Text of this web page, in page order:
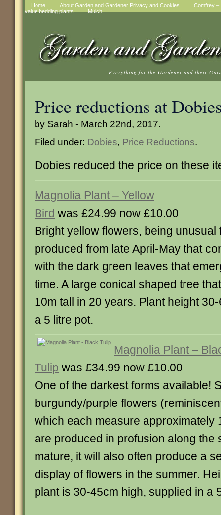
Home About Garden and Gardener Privacy and Cookies
Comfrey –
value bedding plants
Mulch
Everything for the Gardener and their
Price reductions at
by Sarah - March 22nd, 2017.
Filed under: Dobies, Price Reductions.
Dobies reduced the price on these
Magnolia Plant – Yellow
Bird was £24.99 now £10.00
Bright yellow flowers, being unusual
produced from late April-May that
with the dark green leaves that
time. A large conical shaped tree
10m tall in 20 years. Plant height
a 5 litre pot.
Magnolia Plant –
Tulip was £34.99 now £10.00
One of the darkest forms available!
burgundy/purple flowers
which each measure approximately
are produced in profusion along the
mature, it will also often produce a
display of flowers in the summer.
plant is 30-45cm high, supplied in a